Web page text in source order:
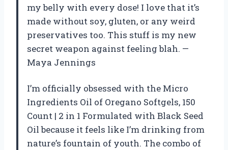
my belly with every dose! I love that it’s
made without soy, gluten, or any weird
preservatives too. This stuff is my new
secret weapon against feeling blah. —
Maya Jennings
I’m officially obsessed with the Micro
Ingredients Oil of Oregano Softgels, 150
Count | 2 in 1 Formulated with Black Seed
Oil because it feels like I’m drinking from
nature’s fountain of youth. The combo of